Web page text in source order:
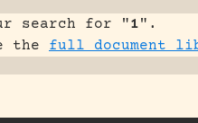
search for "1".
the full document